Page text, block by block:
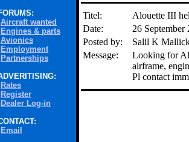
Aircraft wanted
Engines & parts
Avionics
Employment
Partnerships
Rates
Register
Dealer Log-in
Email
Titel:
Alouette III
Date:
26
Posted by:
Salil K
Message:
Looking for
airframe,
Pl contact